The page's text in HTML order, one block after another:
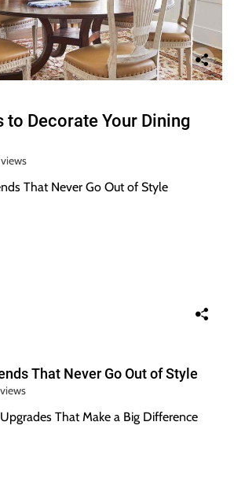
to Decorate Your Dining
That Never Go Out of Style